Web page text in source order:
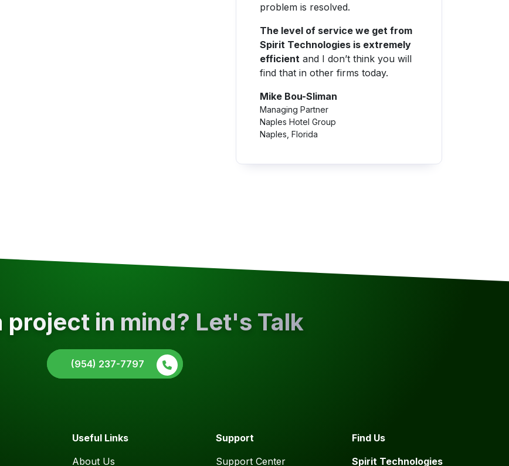
problem is resolved.
The level of service we get from
Spirit Technologies is extremely
efficient and I don’t think you will
find that in other firms today.
Mike Bou-Sliman
Managing Partner
Naples Hotel Group
Naples, Florida
project in mind? Let's Talk
(954) 237-7797
Useful Links
About Us
Support
Support Center
Find Us
Spirit Technologies